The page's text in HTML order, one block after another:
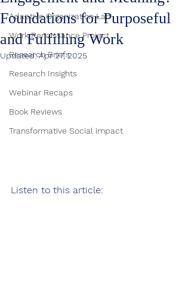
Adaptive Organization Lab
Work Renaissance Project
Research Briefs
Research Insights
Webinar Recaps
Book Reviews
Transformative Social impact
Foundations for Purposeful
and Fulfilling Work
Updated:Apr 27, 2025
Listen to this article: